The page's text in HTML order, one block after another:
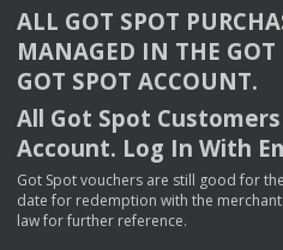
ALL GOT SPOT
MANAGED IN THE GOT
GOT SPOT ACCOUNT.
All Got Spot
Account. Log In With
Got Spot vouchers are still good for
date for redemption with the
law for further reference.